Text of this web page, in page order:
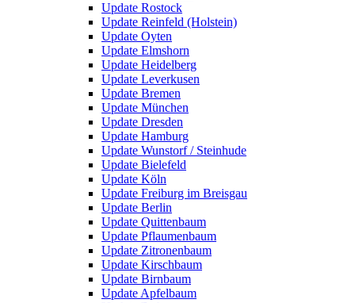
Update Rostock
Update Reinfeld (Holstein)
Update Oyten
Update Elmshorn
Update Heidelberg
Update Leverkusen
Update Bremen
Update München
Update Dresden
Update Hamburg
Update Wunstorf / Steinhude
Update Bielefeld
Update Köln
Update Freiburg im Breisgau
Update Berlin
Update Quittenbaum
Update Pflaumenbaum
Update Zitronenbaum
Update Kirschbaum
Update Birnbaum
Update Apfelbaum